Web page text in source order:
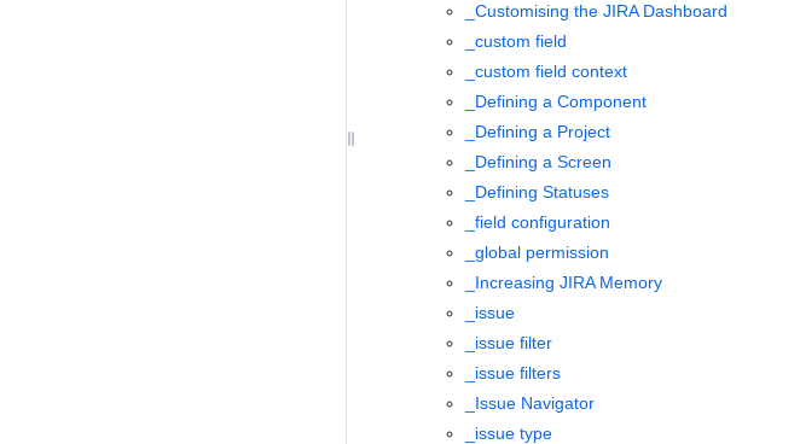
_Customising the JIRA Dashboard
_custom field
_custom field context
_Defining a Component
_Defining a Project
_Defining a Screen
_Defining Statuses
_field configuration
_global permission
_Increasing JIRA Memory
_issue
_issue filter
_issue filters
_Issue Navigator
_issue type